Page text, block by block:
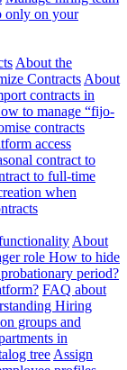
only on your
About the
Contracts About
contracts in
to manage “fijo-
contracts
access
contract to
to full-time
when
About
role How to hide
period?
FAQ about
Hiring
groups and
in
tree Assign